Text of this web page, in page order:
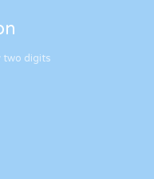
two digits